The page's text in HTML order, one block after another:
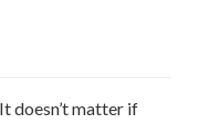
It doesn’t matter if